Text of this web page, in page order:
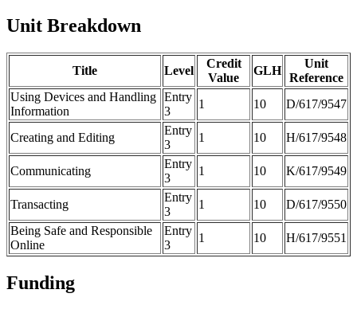
Unit Breakdown
Title Level
Credit
Value
GLH
Unit
Reference
Using Devices and Handling
Information
Entry
3
1 10 D/617/9547
Creating and Editing
Entry
3
1 10 H/617/9548
Communicating
Entry
3
1 10 K/617/9549
Transacting
Entry
3
1 10
D/617/9550
Being Safe and Responsible
Online
Entry
3
1 10 H/617/9551
Funding